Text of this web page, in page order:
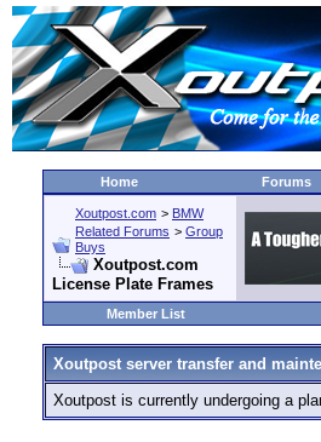
Home Forums
Xoutpost.com > BMW
Related Forums > Group
Buys
Xoutpost.com
License Plate Frames
Member List
Xoutpost server transfer and
Xoutpost is currently undergoing a